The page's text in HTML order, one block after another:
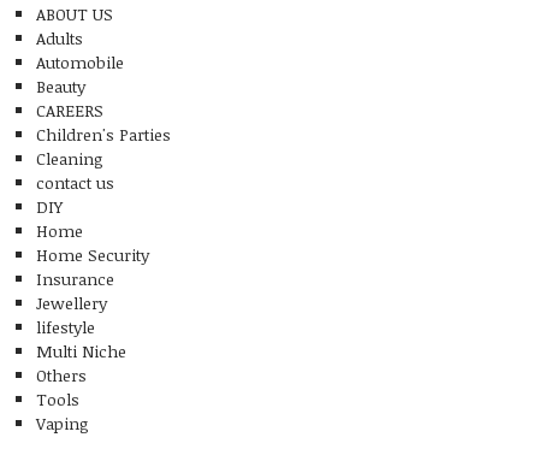
ABOUT US
Adults
Automobile
Beauty
CAREERS
Children's Parties
Cleaning
contact us
DIY
Home
Home Security
Insurance
Jewellery
lifestyle
Multi Niche
Others
Tools
Vaping